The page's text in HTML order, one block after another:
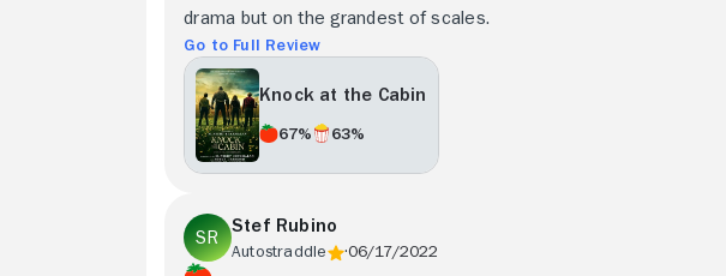
drama but on the grandest of scales.
Go to Full Review
Knock at the Cabin
67% 63%
Stef Rubino
Autostraddle 06/17/2022